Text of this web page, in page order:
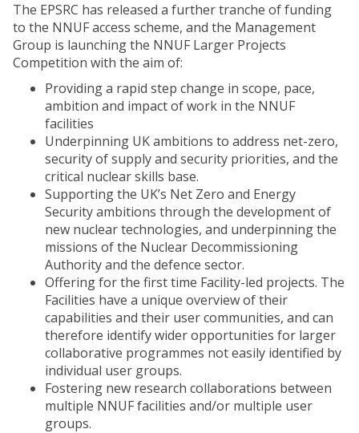
The EPSRC has released a further tranche of funding
to the NNUF access scheme, and the Management
Group is launching the NNUF Larger Projects
Competition with the aim of:
Providing a rapid step change in scope, pace,
ambition and impact of work in the NNUF
facilities
Underpinning UK ambitions to address net-zero,
security of supply and security priorities, and the
critical nuclear skills base.
Supporting the UK’s Net Zero and Energy
Security ambitions through the development of
new nuclear technologies, and underpinning the
missions of the Nuclear Decommissioning
Authority and the defence sector.
Offering for the first time Facility-led projects. The
Facilities have a unique overview of their
capabilities and their user communities, and can
therefore identify wider opportunities for larger
collaborative programmes not easily identified by
individual user groups.
Fostering new research collaborations between
multiple NNUF facilities and/or multiple user
groups.